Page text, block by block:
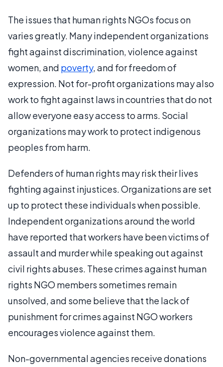
The issues that human rights NGOs focus on
varies greatly. Many independent organizations
fight against discrimination, violence against
women, and poverty, and for freedom of
expression. Not for-profit organizations may also
work to fight against laws in countries that do not
allow everyone easy access to arms. Social
organizations may work to protect indigenous
peoples from harm.
Defenders of human rights may risk their lives
fighting against injustices. Organizations are set
up to protect these individuals when possible.
Independent organizations around the world
have reported that workers have been victims of
assault and murder while speaking out against
civil rights abuses. These crimes against human
rights NGO members sometimes remain
unsolved, and some believe that the lack of
punishment for crimes against NGO workers
encourages violence against them.
Non-governmental agencies receive donations